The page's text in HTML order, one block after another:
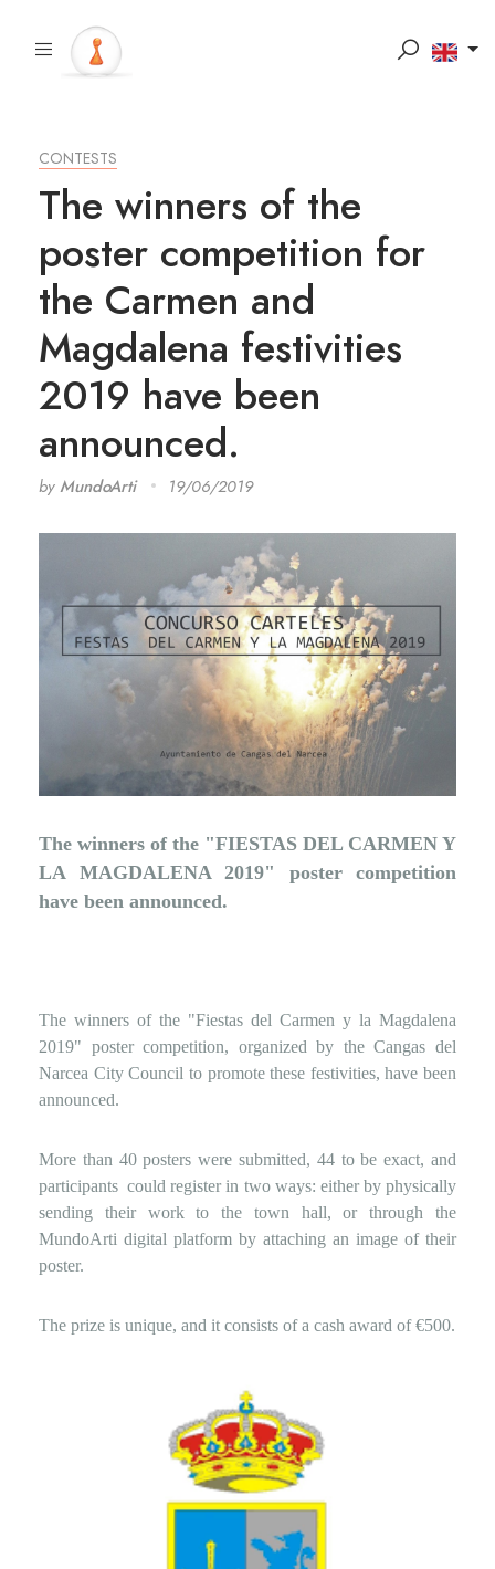
CONTESTS
The winners of the
poster competition for
the Carmen and
Magdalena festivities
2019 have been
announced.
by MundoArti 19/06/2019
The winners of the "FIESTAS DEL CARMEN Y
LA MAGDALENA 2019" poster competition
have been announced.
The winners of the "Fiestas del Carmen y la Magdalena
2019" poster competition, organized by the Cangas del
Narcea City Council to promote these festivities, have been
announced.
More than 40 posters were submitted, 44 to be exact, and
participantscould register in two ways: either by physically
sending their work to the town hall, or through the
MundoArti digital platform by attaching an image of their
poster.
The prize is unique, and it consists of a cash award of €500.